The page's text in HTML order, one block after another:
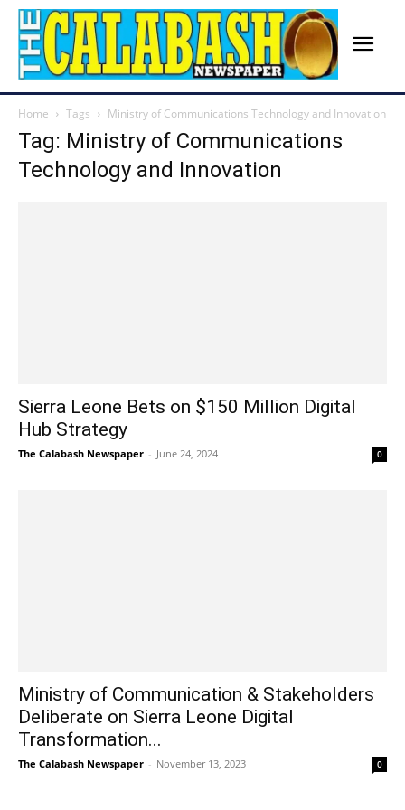
Home Tags Ministry of Communications Technology and Innovation
Tag: Ministry of Communications
Technology and Innovation
Sierra Leone Bets on $150 Million Digital
Hub Strategy
The Calabash Newspaper - June 24, 2024 0
Ministry of Communication & Stakeholders
Deliberate on Sierra Leone Digital
Transformation...
The Calabash Newspaper - November 13, 2023 0